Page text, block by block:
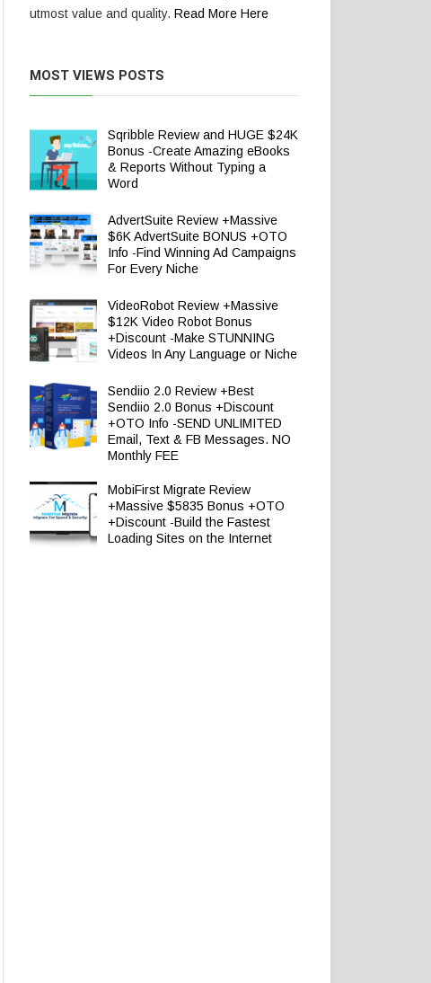
utmost value and quality. Read More Here
MOST VIEWS POSTS
Sqribble Review and HUGE $24K
Bonus -Create Amazing eBooks
& Reports Without Typing a
Word
AdvertSuite Review +Massive
$6K AdvertSuite BONUS +OTO
Info -Find Winning Ad Campaigns
For Every Niche
VideoRobot Review +Massive
$12K Video Robot Bonus
+Discount -Make STUNNING
Videos In Any Language or Niche
Sendiio 2.0 Review +Best
Sendiio 2.0 Bonus +Discount
+OTO Info -SEND UNLIMITED
Email, Text & FB Messages. NO
Monthly FEE
MobiFirst Migrate Review
+Massive $5835 Bonus +OTO
+Discount -Build the Fastest
Loading Sites on the Internet